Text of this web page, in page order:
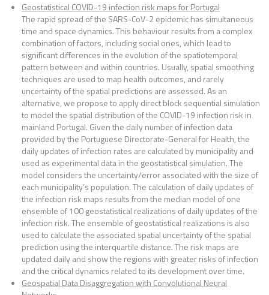
Geostatistical COVID-19 infection risk maps for Portugal
The rapid spread of the SARS-CoV-2 epidemic has simultaneous
time and space dynamics. This behaviour results from a complex
combination of factors, including social ones, which lead to
significant differences in the evolution of the spatiotemporal
pattern between and within countries. Usually, spatial smoothing
techniques are used to map health outcomes, and rarely
uncertainty of the spatial predictions are assessed. As an
alternative, we propose to apply direct block sequential simulation
to model the spatial distribution of the COVID-19 infection risk in
mainland Portugal. Given the daily number of infection data
provided by the Portuguese Directorate-General for Health, the
daily updates of infection rates are calculated by municipality and
used as experimental data in the geostatistical simulation. The
model considers the uncertainty/error associated with the size of
each municipality’s population. The calculation of daily updates of
the infection risk maps results from the median model of one
ensemble of 100 geostatistical realizations of daily updates of the
infection risk. The ensemble of geostatistical realizations is also
used to calculate the associated spatial uncertainty of the spatial
prediction using the interquartile distance. The risk maps are
updated daily and show the regions with greater risks of infection
and the critical dynamics related to its development over time.
Geospatial Data Disaggregation with Convolutional Neural